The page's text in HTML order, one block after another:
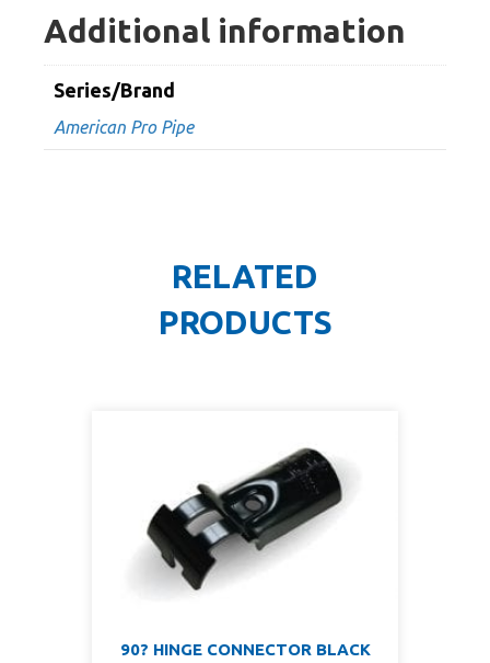
Additional information
Series/Brand
American Pro Pipe
RELATED
PRODUCTS
90? HINGE CONNECTOR BLACK